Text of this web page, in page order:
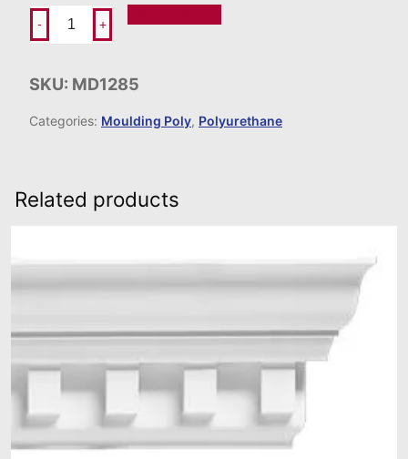
- +
SKU: MD1285
Categories: Moulding Poly, Polyurethane
Related products